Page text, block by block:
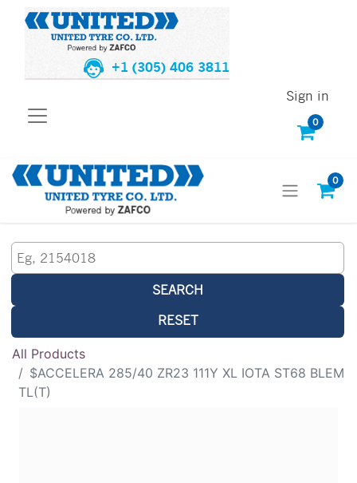
+1 (305) 406 3811
0
Sign in
0
SEARCH
RESET
All Products
$ACCELERA 285/40 ZR23 111Y XL IOTA ST68 BLEM
TL(T)